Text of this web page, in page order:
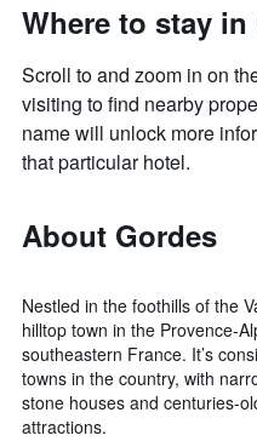
Where to stay in
Scroll to and zoom in on
visiting to find nearby
name will unlock more
that particular hotel.
About Gordes
Nestled in the foothills of the
hilltop town in the Provence-
southeastern France. It’s
towns in the country, with
stone houses and centuries-
attractions.